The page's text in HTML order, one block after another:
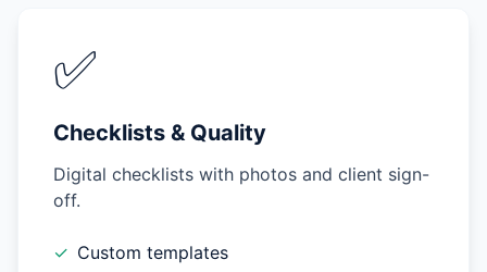
✅
Checklists & Quality
Digital checklists with photos and client sign-
off.
✓ Custom templates